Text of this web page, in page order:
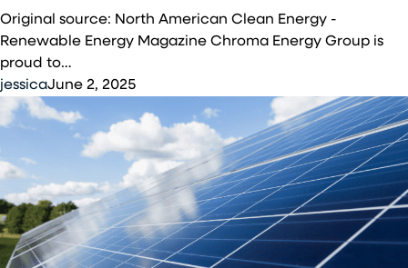
Group
Completes
Solar
Installation
at
Tyson
Air
National
Guard
Base
Original source: North American Clean Energy -
Renewable Energy Magazine Chroma Energy Group is
proud to…
jessicaJune 2, 2025